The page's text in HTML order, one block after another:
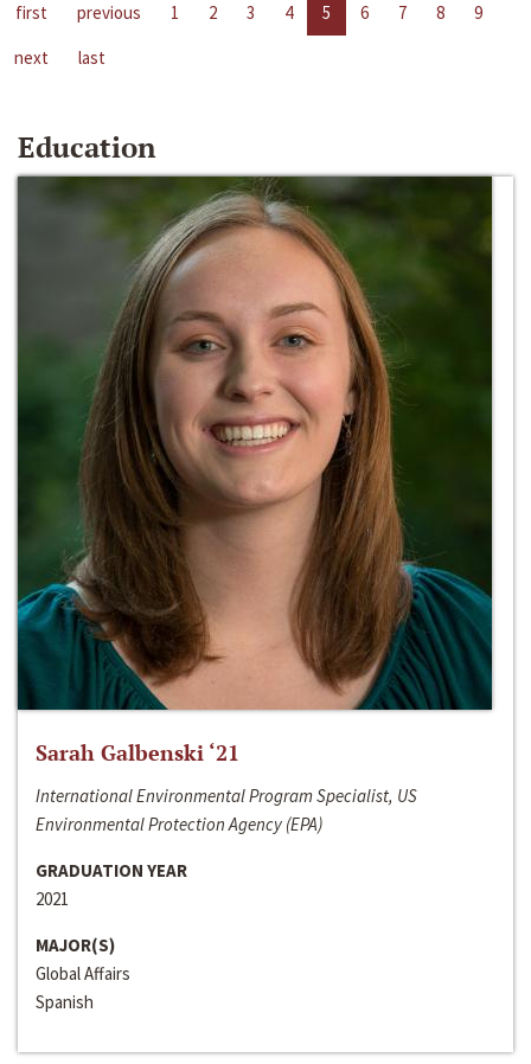
first previous 1 2 3 4 5 6 7 8
9
next
last
Education
Sarah Galbenski ‘21
International Environmental Program Specialist, US
Environmental Protection Agency (EPA)
GRADUATION YEAR
2021
MAJOR(S)
Global Affairs
Spanish